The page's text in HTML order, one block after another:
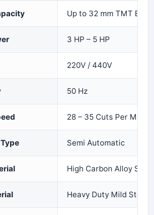
Up to 32 mm TMT Bar
3 HP – 5 HP
220V / 440V
50 Hz
28 – 35 Cuts Per
Semi Automatic
High Carbon Alloy Steel
Heavy Duty Mild Steel